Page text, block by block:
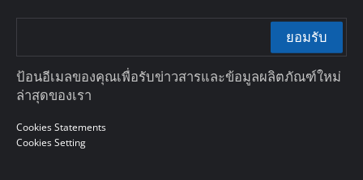
ยอมรับ
ป้อนอีเมลของคุณเพื่อรับข่าวสารและข้อมูลผลิตภัณฑ์ใหม่
ล่าสุดของเรา
Cookies Statements
Cookies Setting